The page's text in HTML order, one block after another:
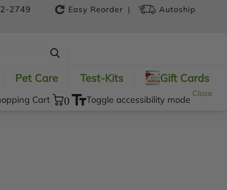
2749 Easy Reorder | Autoship
Pet Care Test-Kits Gift Cards
Cart 0 Toggle accessibility mode
Close